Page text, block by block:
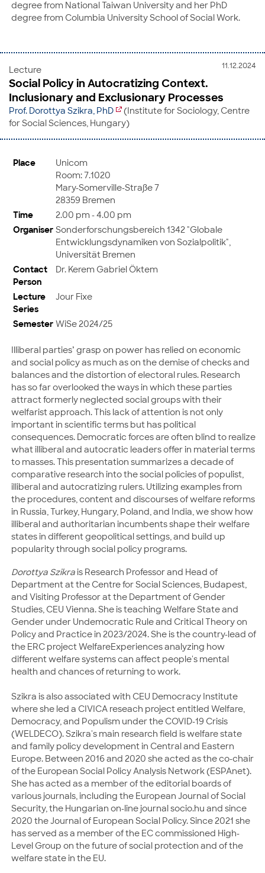
degree from National Taiwan University and her PhD
degree from Columbia University School of Social Work.
11.12.2024
Lecture
Social Policy in Autocratizing Context.
Inclusionary and Exclusionary Processes
Prof. Dorottya Szikra, PhD
(Institute for Sociology, Centre
for Social Sciences, Hungary)
Place
Unicom
Room: 7.1020
Mary-Somerville-Straße 7
28359 Bremen
Time
2.00 pm - 4.00 pm
Organiser Sonderforschungsbereich 1342 "Globale
Entwicklungsdynamiken von Sozialpolitik",
Universität Bremen
Contact
Person
Dr. Kerem Gabriel Öktem
Lecture
Series
Jour Fixe
Semester WiSe 2024/25
Illiberal parties’ grasp on power has relied on economic
and social policy as much as on the demise of checks and
balances and the distortion of electoral rules. Research
has so far overlooked the ways in which these parties
attract formerly neglected social groups with their
welfarist approach. This lack of attention is not only
important in scientific terms but has political
consequences. Democratic forces are often blind to realize
what illiberal and autocratic leaders offer in material terms
to masses. This presentation summarizes a decade of
comparative research into the social policies of populist,
illiberal and autocratizing rulers. Utilizing examples from
the procedures, content and discourses of welfare reforms
in Russia, Turkey, Hungary, Poland, and India, we show how
illiberal and authoritarian incumbents shape their welfare
states in different geopolitical settings, and build up
popularity through social policy programs.
Dorottya Szikra is Research Professor and Head of
Department at the Centre for Social Sciences, Budapest,
and Visiting Professor at the Department of Gender
Studies, CEU Vienna. She is teaching Welfare State and
Gender under Undemocratic Rule and Critical Theory on
Policy and Practice in 2023/2024. She is the country-lead of
the ERC project WelfareExperiences analyzing how
different welfare systems can affect people's mental
health and chances of returning to work.
Szikra is also associated with CEU Democracy Institute
where she led a CIVICA reseach project entitled Welfare,
Democracy, and Populism under the COVID-19 Crisis
(WELDECO). Szikra's main research field is welfare state
and family policy development in Central and Eastern
Europe. Between 2016 and 2020 she acted as the co-chair
of the European Social Policy Analysis Network (ESPAnet).
She has acted as a member of the editorial boards of
various journals, including the European Journal of Social
Security, the Hungarian on-line journal socio.hu and since
2020 the Journal of European Social Policy. Since 2021 she
has served as a member of the EC commissioned High-
Level Group on the future of social protection and of the
welfare state in the EU.